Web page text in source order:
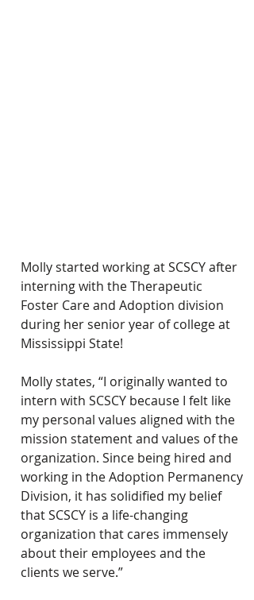
Molly started working at SCSCY after
interning with the Therapeutic
Foster Care and Adoption division
during her senior year of college at
Mississippi State!
Molly states, “I originally wanted to
intern with SCSCY because I felt like
my personal values aligned with the
mission statement and values of the
organization. Since being hired and
working in the Adoption Permanency
Division, it has solidified my belief
that SCSCY is a life-changing
organization that cares immensely
about their employees and the
clients we serve.”